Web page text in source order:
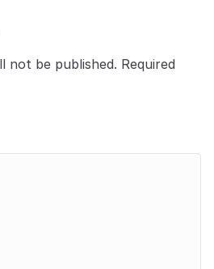
not be published. Required